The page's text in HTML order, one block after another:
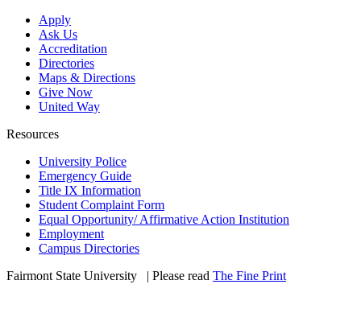
Apply
Ask Us
Accreditation
Directories
Maps & Directions
Give Now
United Way
Resources
University Police
Emergency Guide
Title IX Information
Student Complaint Form
Equal Opportunity/ Affirmative Action Institution
Employment
Campus Directories
Fairmont State University
| Please read The Fine Print